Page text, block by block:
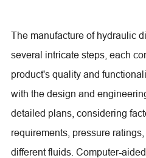
The manufacture of hydraulic
several intricate steps, each
product's quality and
with the design and
detailed plans, considering
requirements, pressure
different fluids. Computer-